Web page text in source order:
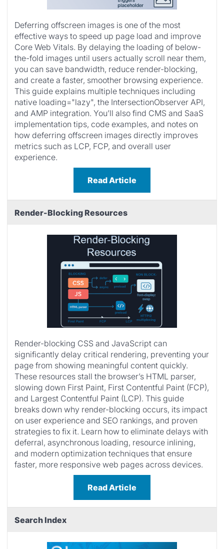
Deferring offscreen images is one of the most
effective ways to speed up page load and improve
Core Web Vitals. By delaying the loading of below-
the-fold images until users actually scroll near them,
you can save bandwidth, reduce render-blocking,
and create a faster, smoother browsing experience.
This guide explains multiple techniques including
native loading="lazy", the IntersectionObserver API,
and AMP integration. You’ll also find CMS and SaaS
implementation tips, code examples, and notes on
how deferring offscreen images directly improves
metrics such as LCP, FCP, and overall user
experience.
Read Article
Render-Blocking Resources
Render-blocking CSS and JavaScript can
significantly delay critical rendering, preventing your
page from showing meaningful content quickly.
These resources stall the browser’s HTML parser,
slowing down First Paint, First Contentful Paint (FCP),
and Largest Contentful Paint (LCP). This guide
breaks down why render-blocking occurs, its impact
on user experience and SEO rankings, and proven
strategies to fix it. Learn how to eliminate delays with
deferral, asynchronous loading, resource inlining,
and modern optimization techniques that ensure
faster, more responsive web pages across devices.
Read Article
Search Index